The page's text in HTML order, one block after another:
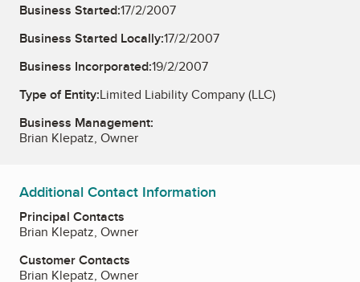
Business Started:17/2/2007
Business Started Locally:17/2/2007
Business Incorporated:19/2/2007
Type of Entity:Limited Liability Company (LLC)
Business Management:
Brian Klepatz, Owner
Additional Contact Information
Principal Contacts
Brian Klepatz, Owner
Customer Contacts
Brian Klepatz, Owner